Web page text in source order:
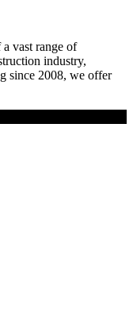
vast range of
industry,
since 2008, we offer